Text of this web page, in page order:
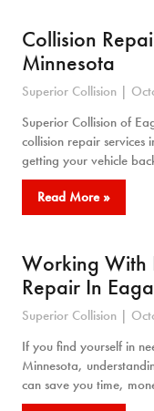
Collision
Minnesota
Superior Collision
Superior Collision of
collision repair services
getting your vehicle
Read More »
Working With
Repair In
Superior Collision
If you find yourself in
Minnesota,
can save you time,